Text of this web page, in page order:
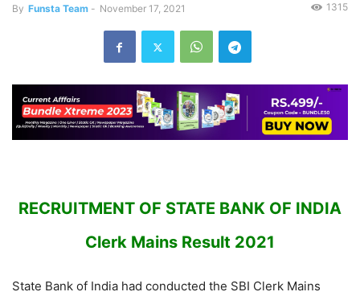
By Funsta Team - November 17, 2021 1315
RECRUITMENT OF STATE BANK OF INDIA
Clerk Mains Result 2021
State Bank of India had conducted the SBI Clerk Mains